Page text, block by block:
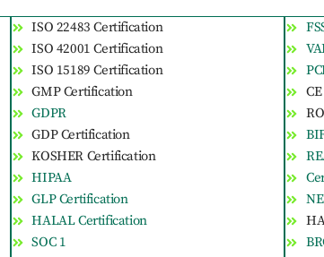
ISO 22483 Certification
ISO 42001 Certification
ISO 15189 Certification
GMP Certification
GDPR
GDP Certification
KOSHER Certification
HIPAA
GLP Certification
HALAL Certification
SOC 1